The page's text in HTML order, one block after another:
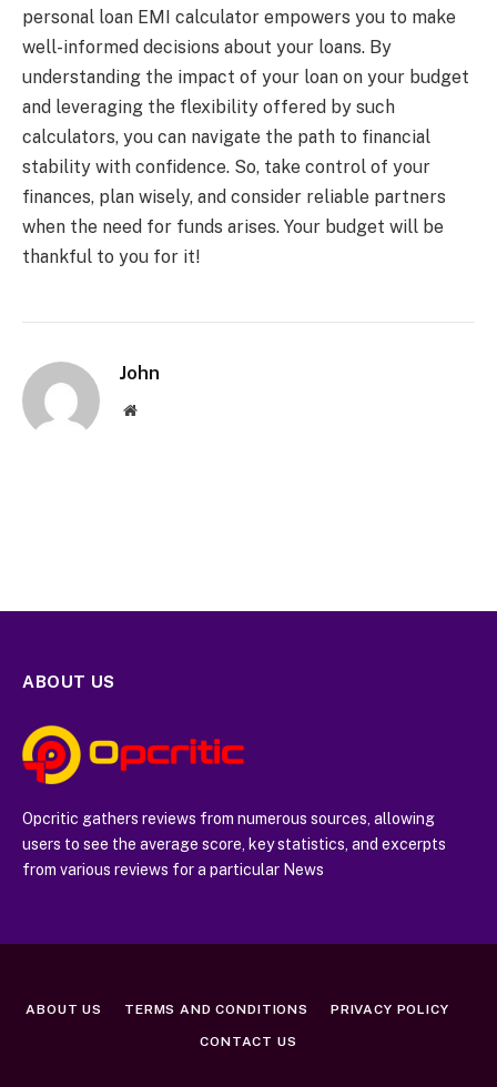
personal loan EMI calculator empowers you to make
well-informed decisions about your loans. By
understanding the impact of your loan on your budget
and leveraging the flexibility offered by such
calculators, you can navigate the path to financial
stability with confidence. So, take control of your
finances, plan wisely, and consider reliable partners
when the need for funds arises. Your budget will be
thankful to you for it!
John
Website
ABOUT US
Opcritic gathers reviews from numerous sources, allowing
users to see the average score, key statistics, and excerpts
from various reviews for a particular News
ABOUT US TERMS AND CONDITIONS PRIVACY POLICY
CONTACT US